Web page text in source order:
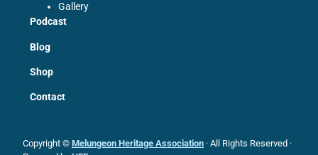
Gallery
Podcast
Blog
Shop
Contact
Copyright © Melungeon Heritage Association · All Rights Reserved ·